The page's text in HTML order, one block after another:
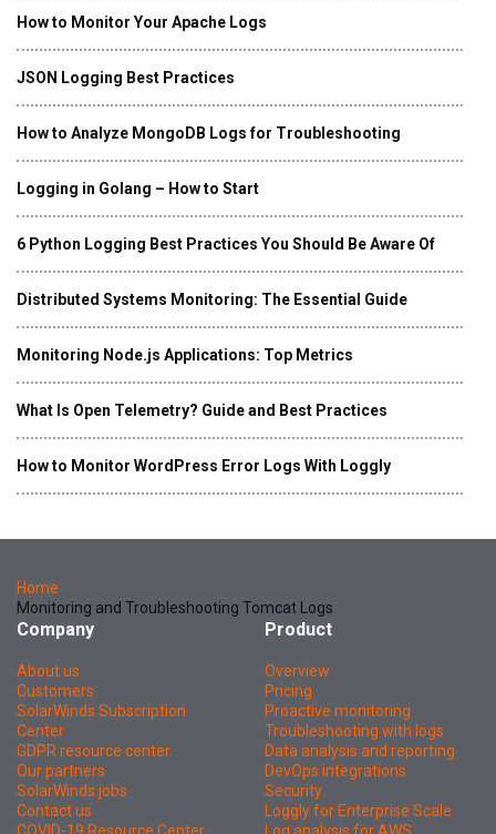
How to Monitor Your Apache Logs
JSON Logging Best Practices
How to Analyze MongoDB Logs for Troubleshooting
Logging in Golang – How to Start
6 Python Logging Best Practices You Should Be Aware Of
Distributed Systems Monitoring: The Essential Guide
Monitoring Node.js Applications: Top Metrics
What Is Open Telemetry? Guide and Best Practices
How to Monitor WordPress Error Logs With Loggly
Home
Monitoring and Troubleshooting Tomcat Logs
Company
About us
Customers
SolarWinds Subscription
Center
GDPR resource center
Our partners
SolarWinds jobs
Contact us
COVID-19 Resource Center
Product
Overview
Pricing
Proactive monitoring
Troubleshooting with logs
Data analysis and reporting
DevOps integrations
Security
Loggly for Enterprise Scale
Log analysis for AWS